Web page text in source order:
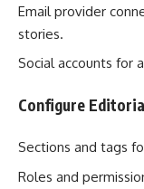
Email provider
stories.
Social accounts for
Configure
Sections and tags
Roles and